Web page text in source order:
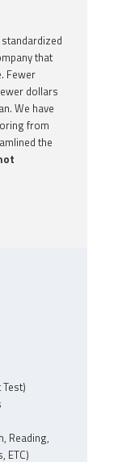
that
Fewer
dollars
We have
from
the
Reading,
ETC)